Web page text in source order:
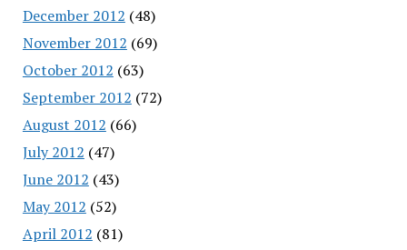
December 2012 (48)
November 2012 (69)
October 2012 (63)
September 2012 (72)
August 2012 (66)
July 2012 (47)
June 2012 (43)
May 2012 (52)
April 2012 (81)